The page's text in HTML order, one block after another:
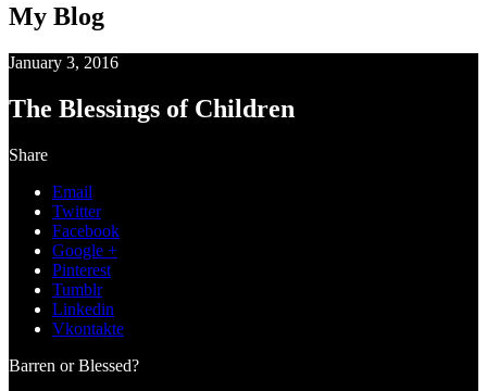
My Blog
January 3, 2016
The Blessings of Children
Share
Email
Twitter
Facebook
Google +
Pinterest
Tumblr
Linkedin
Vkontakte
Barren or Blessed?